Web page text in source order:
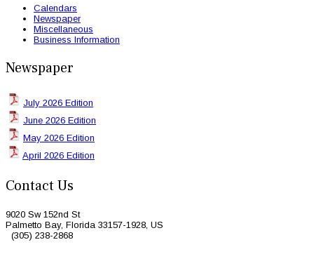
Calendars
Newspaper
Miscellaneous
Business Information
Newspaper
July 2026 Edition
June 2026 Edition
May 2026 Edition
April 2026 Edition
Contact Us
9020 Sw 152nd St
Palmetto Bay, Florida 33157-1928, US
(305) 238-2868